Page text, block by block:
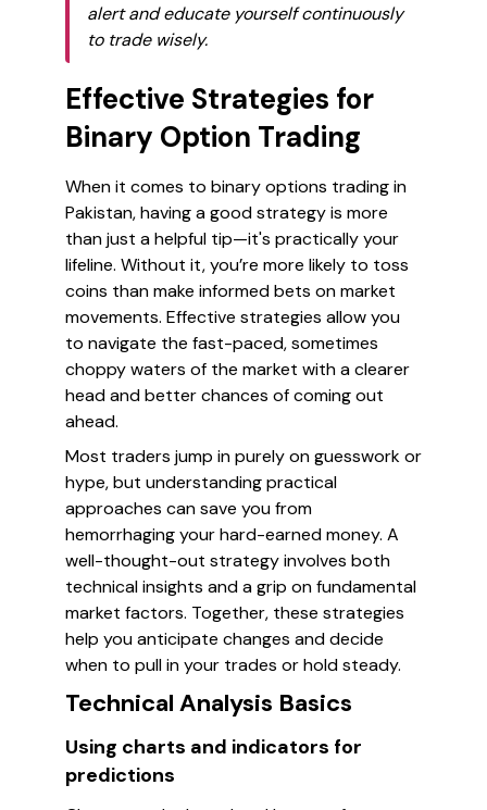
alert and educate yourself continuously
to trade wisely.
Effective Strategies for
Binary Option Trading
When it comes to binary options trading in
Pakistan, having a good strategy is more
than just a helpful tip—it's practically your
lifeline. Without it, you’re more likely to toss
coins than make informed bets on market
movements. Effective strategies allow you
to navigate the fast-paced, sometimes
choppy waters of the market with a clearer
head and better chances of coming out
ahead.
Most traders jump in purely on guesswork or
hype, but understanding practical
approaches can save you from
hemorrhaging your hard-earned money. A
well-thought-out strategy involves both
technical insights and a grip on fundamental
market factors. Together, these strategies
help you anticipate changes and decide
when to pull in your trades or hold steady.
Technical Analysis Basics
Using charts and indicators for
predictions